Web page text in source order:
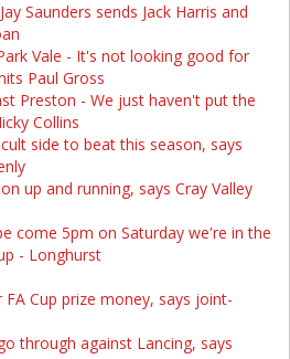
Saunders sends Jack Harris and
Vale - It's not looking good for
Paul Gross
Preston - We just haven't put the
Collins
side to beat this season, says
up and running, says Cray Valley
come 5pm on Saturday we're in the
- Longhurst
Cup prize money, says joint-
through against Lancing, says